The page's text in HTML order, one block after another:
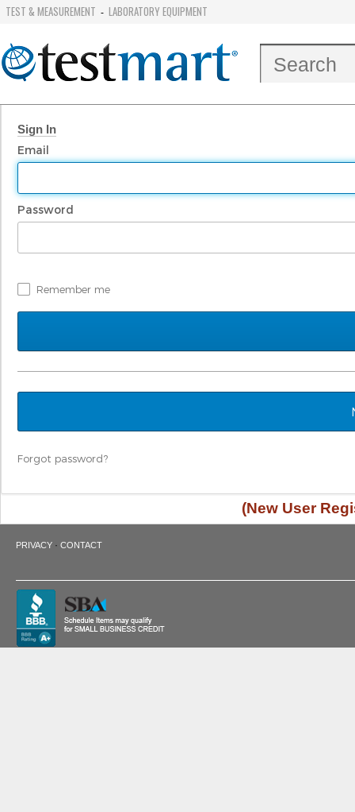
TEST & MEASUREMENT - LABORATORY EQUIPMENT
Sign In
Email
Password
Remember me
Forgot password?
(New User
PRIVACY · CONTACT